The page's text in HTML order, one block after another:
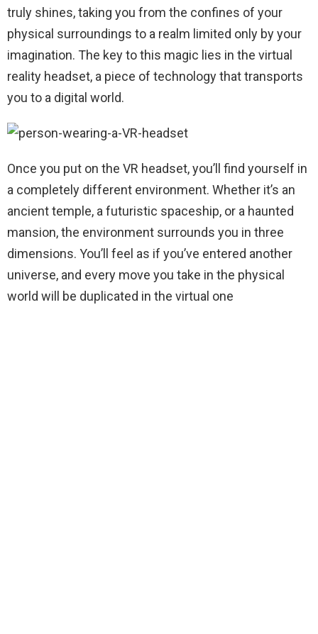
truly shines, taking you from the confines of your
physical surroundings to a realm limited only by your
imagination. The key to this magic lies in the virtual
reality headset, a piece of technology that transports
you to a digital world.
Once you put on the VR headset, you’ll find yourself in
a completely different environment. Whether it’s an
ancient temple, a futuristic spaceship, or a haunted
mansion, the environment surrounds you in three
dimensions. You’ll feel as if you’ve entered another
universe, and every move you take in the physical
world will be duplicated in the virtual one